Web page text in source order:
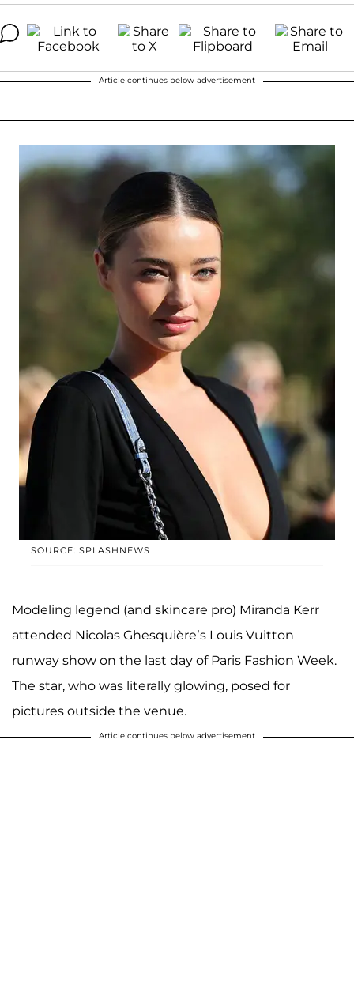
Article continues below advertisement
SOURCE: SPLASHNEWS
Modeling legend (and skincare pro) Miranda Kerr
attended Nicolas Ghesquière’s Louis Vuitton
runway show on the last day of Paris Fashion Week.
The star, who was literally glowing, posed for
pictures outside the venue.
Article continues below advertisement